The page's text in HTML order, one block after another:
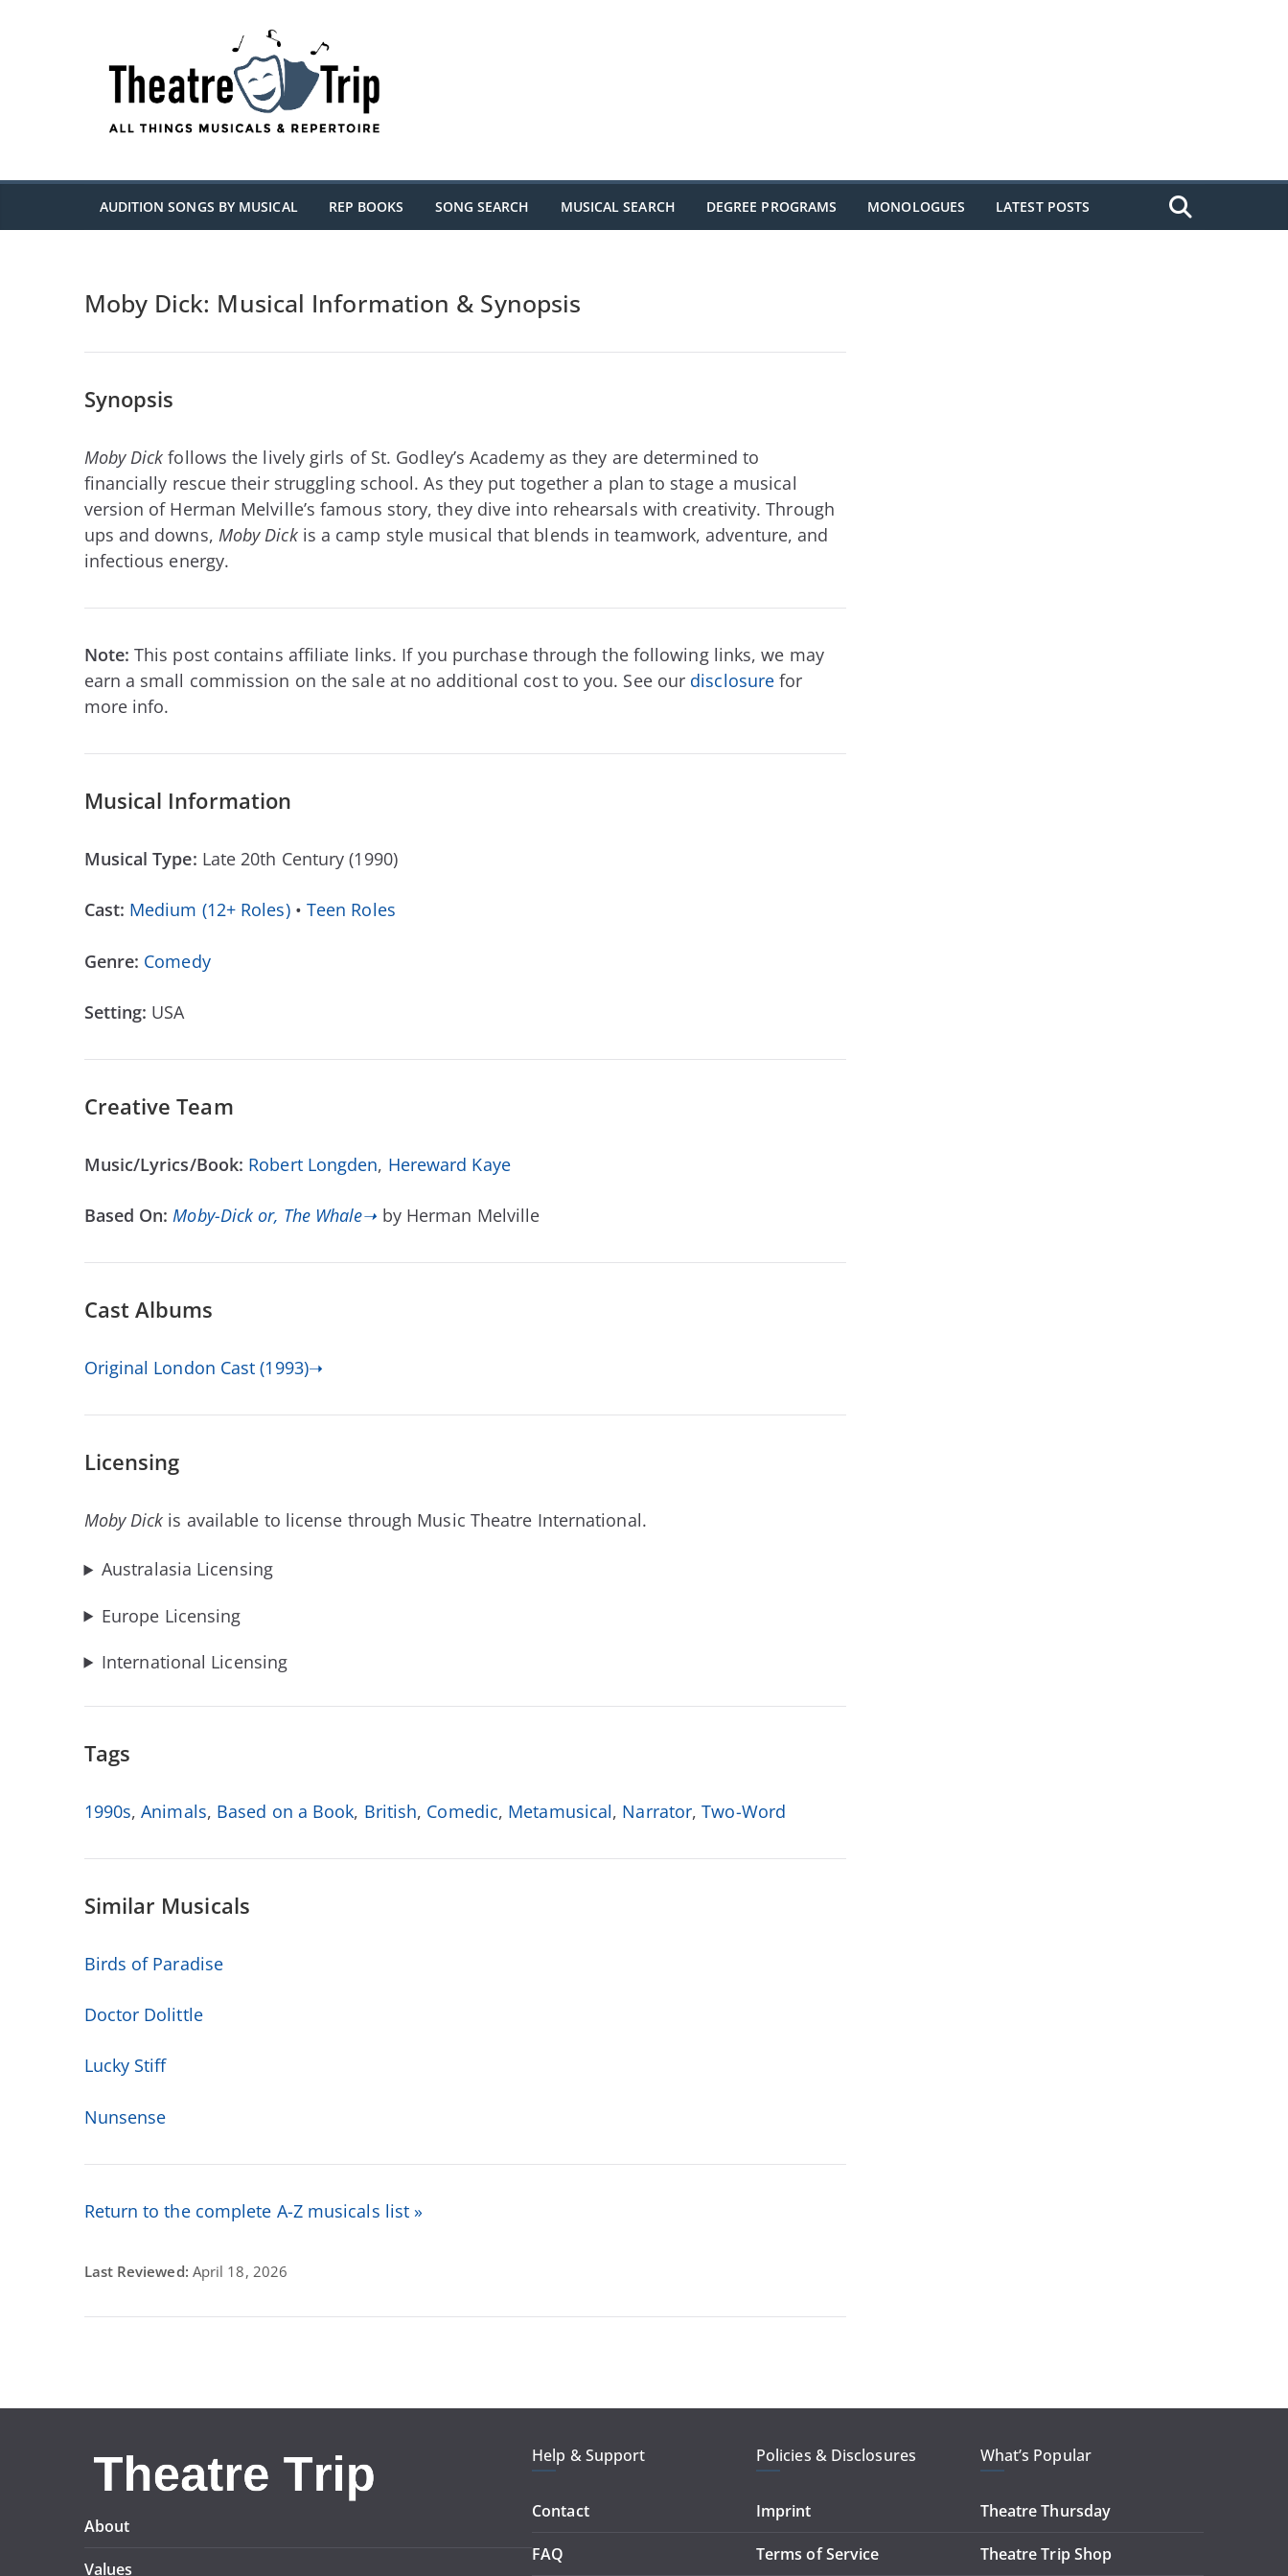
AUDITION SONGS BY MUSICAL REP BOOKS SONG SEARCH MUSICAL SEARCH DEGREE PROGRAMS MONOLOGUES LATEST POSTS
Moby Dick: Musical Information & Synopsis
Synopsis
Moby Dick follows the lively girls of St. Godley’s Academy as they are determined to
financially rescue their struggling school. As they put together a plan to stage a musical
version of Herman Melville’s famous story, they dive into rehearsals with creativity. Through
ups and downs, Moby Dick is a camp style musical that blends in teamwork, adventure, and
infectious energy.
Note:This post contains affiliate links. If you purchase through the following links, we may
earn a small commission on the sale at no additional cost to you. See our disclosure for
more info.
Musical Information
Musical Type: Late 20th Century (1990)
Cast: Medium (12+ Roles)• Teen Roles
Genre: Comedy
Setting: USA
Creative Team
Music/Lyrics/Book: Robert Longden, Hereward Kaye
Based On:Moby-Dick or, The Whale➝ by Herman Melville
Cast Albums
Original London Cast (1993)➝
Licensing
Moby Dick is available to license through Music Theatre International.
Australasia Licensing
Europe Licensing
International Licensing
Tags
1990s,Animals, Based on a Book, British, Comedic, Metamusical, Narrator,Two-Word
Similar Musicals
Birds of Paradise
Doctor Dolittle
Lucky Stiff
Nunsense
Return to the complete A-Z musicals list »
Last Reviewed: April 18, 2026
About
Values
Help & Support
Contact
FAQ
Policies & Disclosures
Imprint
Terms of Service
What’s Popular
Theatre Thursday
Theatre Trip Shop